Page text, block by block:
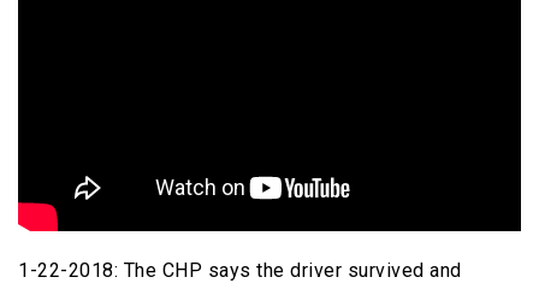
1-22-2018: The CHP says the driver survived and